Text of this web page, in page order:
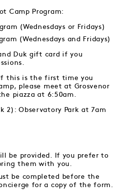
Camp Program:
(Wednesdays or Fridays)
(Wednesdays and Fridays)
Duk gift card if you
this is the first time you
please meet at Grosvenor
piazza at 6:50am.
2): Observatory Park at 7am
be provided. If you prefer to
them with you.
be completed before the
for a copy of the form.